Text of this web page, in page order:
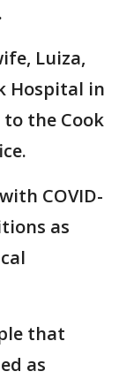
Luiza,
Hospital in
the Cook
COVID-
as
that
as